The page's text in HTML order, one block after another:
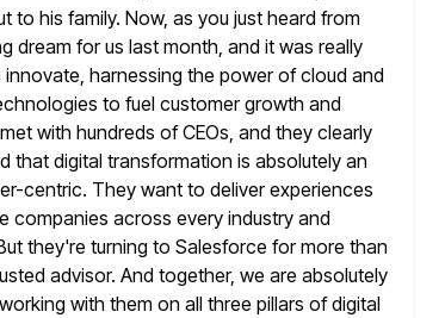
to his family. Now, as you just heard from
dream for us last month, and it was really
harnessing the power of cloud and
to fuel customer growth and
with hundreds of CEOs, and they clearly
that digital transformation is absolutely an
centric. They want to deliver experiences
companies across every industry and
they're turning to Salesforce for more than
advisor. And together, we are absolutely
with them on all three pillars of digital